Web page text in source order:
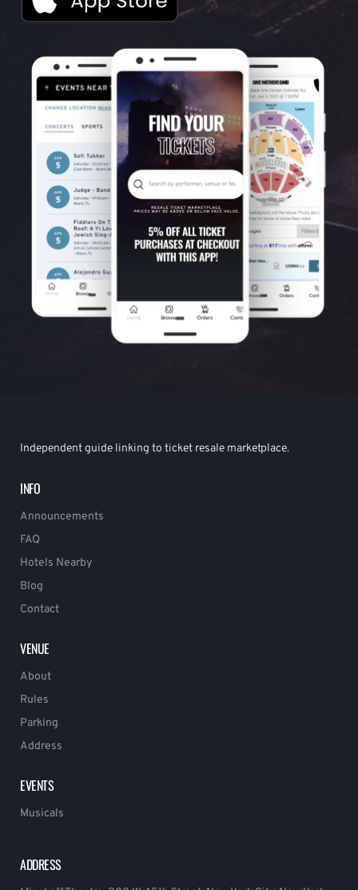
Independent guide linking to ticket resale marketplace.
INFO
Announcements
FAQ
Hotels Nearby
Blog
Contact
VENUE
About
Rules
Parking
Address
EVENTS
Musicals
ADDRESS